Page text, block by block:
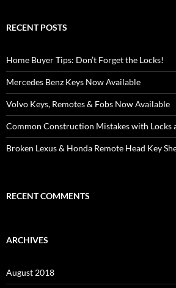
RECENT POSTS
Home Buyer Tips: Don’t Forget the Locks!
Mercedes Benz Keys Now Available
Volvo Keys, Remotes & Fobs Now Available
Common Construction Mistakes with Locks
Broken Lexus & Honda Remote Head Key
RECENT COMMENTS
ARCHIVES
August 2018